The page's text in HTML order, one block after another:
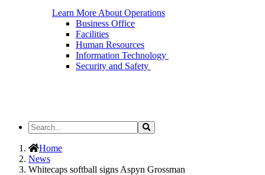
Learn More About Operations
Business Office
Facilities
Human Resources
Information Technology
Security and Safety
Search
the
Site
Search
Home
News
Whitecaps softball signs Aspyn Grossman